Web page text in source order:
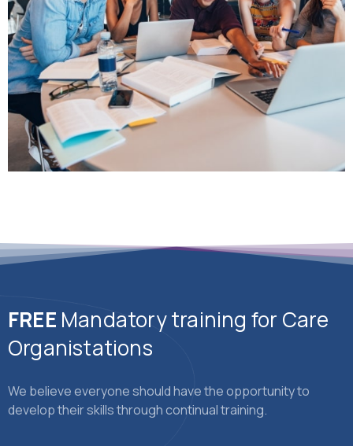
FREE Mandatory training for Care
Organistations
We believe everyone should have the opportunity to
develop their skills through continual training.